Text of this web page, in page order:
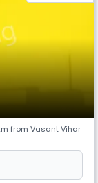
from Vasant Vihar